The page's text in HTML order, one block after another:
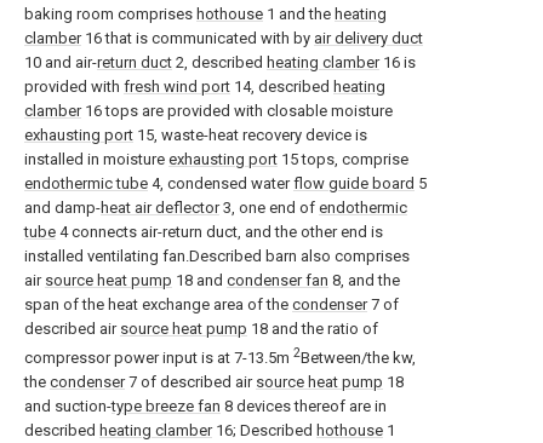
baking room comprises hothouse 1 and the heating
clamber16 that is communicated with by air delivery duct
10 and air-return duct 2, described heating clamber16 is
provided with fresh wind port 14, described heating
clamber16 tops are provided with closable moisture
exhausting port 15, waste-heat recovery device is
installed in moisture exhausting port 15 tops, comprise
endothermic tube 4, condensed waterflow guide board 5
and damp-heat air deflector3, one end of endothermic
tube 4 connects air-return duct, and the other end is
installed ventilating fan.Described barn also comprises
air source heat pump 18 and condenser fan 8, and the
span of the heat exchange area of the condenser7 of
described air source heat pump 18 and the ratio of
compressor power input is at 7-13.5m 2Between/the kw,
the condenser7 of described air source heat pump 18
and suction-type breeze fan 8 devices thereof are in
described heating clamber16; Described hothouse 1